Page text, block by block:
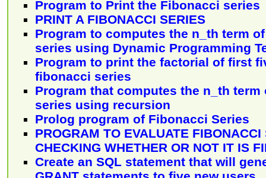
Program to Print the Fibonacci series
PRINT A FIBONACCI SERIES
Program to computes the n_th term
series using Dynamic Programming
Program to print the factorial of first
fibonacci series
Program that computes the n_th
series using recursion
Prolog program of Fibonacci Series
PROGRAM TO EVALUATE FIBONACCI
CHECKING WHETHER OR NOT IT IS
Create an SQL statement that will